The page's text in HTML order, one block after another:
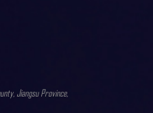
Jiangsu Province,